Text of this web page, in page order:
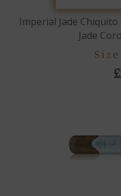
Imperial Jade
Jade